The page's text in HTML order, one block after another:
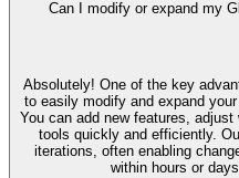
Can I modify or expand my
Absolutely! One of the key
to easily modify and expand
You can add new features,
tools quickly and efficiently.
iterations, often enabling
within hours or